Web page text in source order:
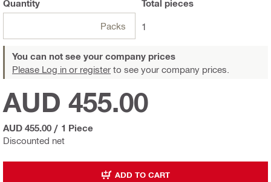
Quantity
Packs
Total pieces
1
You can not see your company prices
Please Log in or register to see your company prices.
Discounted net
AUD 455.00
AUD 455.00 / 1 Piece
ADD TO CART